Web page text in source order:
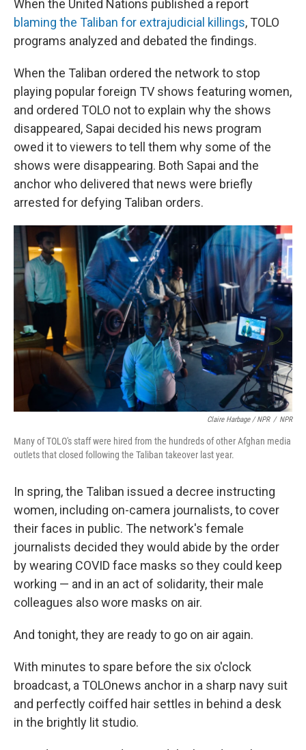
When the United Nations published a report
blaming the Taliban for extrajudicial killings, TOLO
programs analyzed and debated the findings.
When the Taliban ordered the network to stop
playing popular foreign TV shows featuring women,
and ordered TOLO not to explain why the shows
disappeared, Sapai decided his news program
owed it to viewers to tell them why some of the
shows were disappearing. Both Sapai and the
anchor who delivered that news were briefly
arrested for defying Taliban orders.
Claire Harbage / NPR / NPR
Many of TOLO's staff were hired from the hundreds of other Afghan media
outlets that closed following the Taliban takeover last year.
In spring, the Taliban issued a decree instructing
women, including on-camera journalists, to cover
their faces in public. The network's female
journalists decided they would abide by the order
by wearing COVID face masks so they could keep
working — and in an act of solidarity, their male
colleagues also wore masks on air.
And tonight, they are ready to go on air again.
With minutes to spare before the six o'clock
broadcast, a TOLOnews anchor in a sharp navy suit
and perfectly coiffed hair settles in behind a desk
in the brightly lit studio.